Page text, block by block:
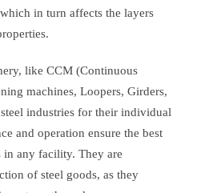
in turn affects the layers
like CCM (Continuous
machines, Loopers, Girders,
industries for their individual
and operation ensure the best
any facility. They are
of steel goods, as they